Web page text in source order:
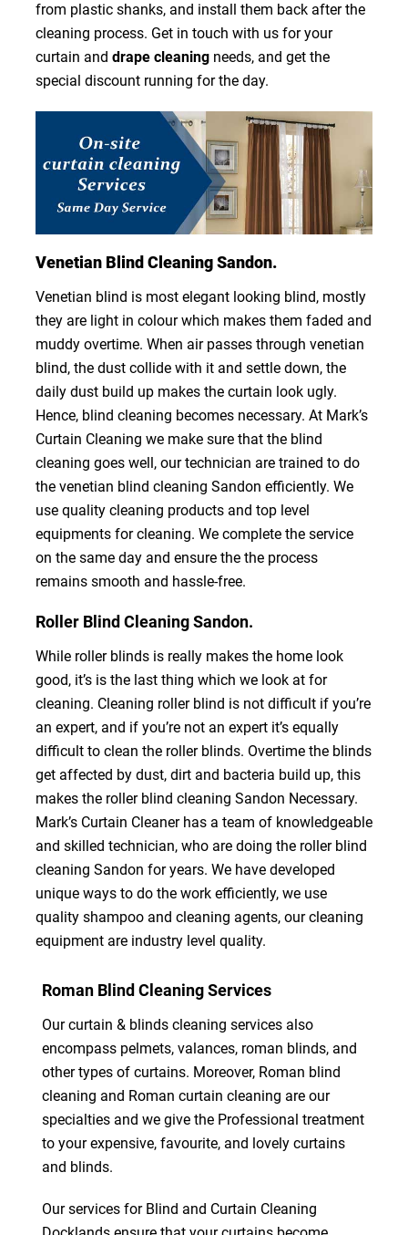
from plastic shanks, and install them back after the
cleaning process. Get in touch with us for your
curtain and drape cleaning needs, and get the
special discount running for the day.
Venetian Blind Cleaning Sandon.
Venetian blind is most elegant looking blind, mostly
they are light in colour which makes them faded and
muddy overtime. When air passes through venetian
blind, the dust collide with it and settle down, the
daily dust build up makes the curtain look ugly.
Hence, blind cleaning becomes necessary. At Mark’s
Curtain Cleaning we make sure that the blind
cleaning goes well, our technician are trained to do
the venetian blind cleaning Sandon efficiently. We
use quality cleaning products and top level
equipments for cleaning. We complete the service
on the same day and ensure the the process
remains smooth and hassle-free.
Roller Blind Cleaning Sandon.
While roller blinds is really makes the home look
good, it’s is the last thing which we look at for
cleaning. Cleaning roller blind is not difficult if you’re
an expert, and if you’re not an expert it’s equally
difficult to clean the roller blinds. Overtime the blinds
get affected by dust, dirt and bacteria build up, this
makes the roller blind cleaning Sandon Necessary.
Mark’s Curtain Cleaner has a team of knowledgeable
and skilled technician, who are doing the roller blind
cleaning Sandon for years. We have developed
unique ways to do the work efficiently, we use
quality shampoo and cleaning agents, our cleaning
equipment are industry level quality.
Roman Blind Cleaning Services
Our curtain & blinds cleaning services also
encompass pelmets, valances, roman blinds, and
other types of curtains. Moreover, Roman blind
cleaning and Roman curtain cleaning are our
specialties and we give the Professional treatment
to your expensive, favourite, and lovely curtains
and blinds.
Our services for Blind and Curtain Cleaning